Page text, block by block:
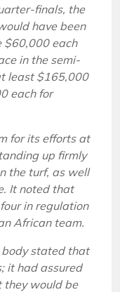
finals, the
have been
$60,000 each
in the semi-
least $165,000
each for
for its efforts at
up firmly
the turf, as well
It noted that
in regulation
African team.
body stated that
it had assured
they would be